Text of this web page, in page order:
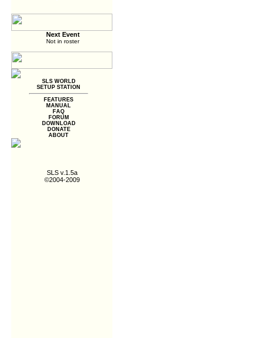
Next Event
Not in roster
SLS WORLD
SETUP STATION
FEATURES
MANUAL
FAQ
FORUM
DOWNLOAD
DONATE
ABOUT
SLS v.1.5a
©2004-2009